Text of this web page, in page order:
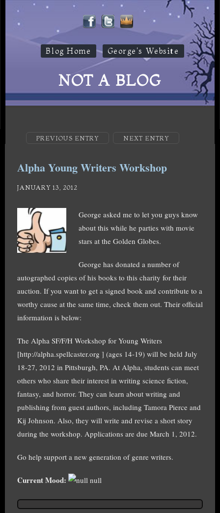
Blog Home George's Website
NOT A BLOG
PREVIOUS ENTRY NEXT ENTRY
Alpha Young Writers Workshop
JANUARY 13, 2012
George asked me to let you guys know
about this while he parties with movie
stars at the Golden Globes.
George has donated a number of
autographed copies of his books to this charity for their
auction. If you want to get a signed book and contribute to a
worthy cause at the same time, check them out. Their official
information is below:
The Alpha SF/F/H Workshop for Young Writers
[http://alpha.spellcaster.org ] (ages 14-19) will be held July
18-27, 2012 in Pittsburgh, PA. At Alpha, students can meet
others who share their interest in writing science fiction,
fantasy, and horror. They can learn about writing and
publishing from guest authors, including Tamora Pierce and
Kij Johnson. Also, they will write and revise a short story
during the workshop. Applications are due March 1, 2012.
Go help support a new generation of genre writers.
Current Mood: null